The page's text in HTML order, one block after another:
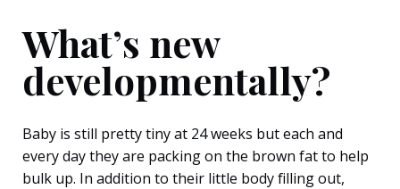
What’s new
developmentally?
Baby is still pretty tiny at 24 weeks but each and
every day they are packing on the brown fat to help
bulk up. In addition to their little body filling out,